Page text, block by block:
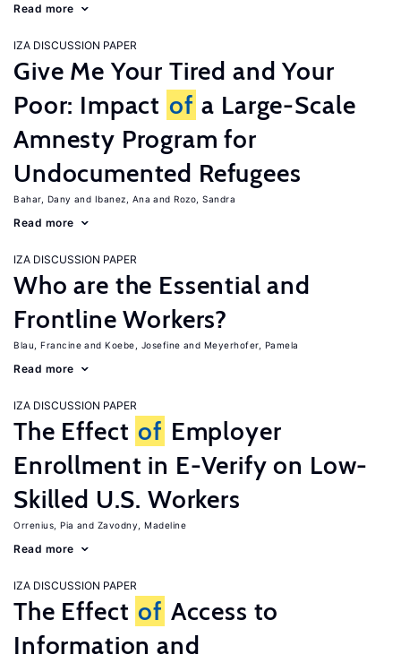
Read more
IZA DISCUSSION PAPER
Give Me Your Tired and Your
Poor: Impact of a Large-Scale
Amnesty Program for
Undocumented Refugees
Bahar, Dany Ibanez, Ana Rozo, Sandra
Read more
IZA DISCUSSION PAPER
Who are the Essential and
Frontline Workers?
Blau, Francine Koebe, Josefine Meyerhofer, Pamela
Read more
IZA DISCUSSION PAPER
The Effect of Employer
Enrollment in E-Verify on Low-
Skilled U.S. Workers
Orrenius, Pia Zavodny, Madeline
Read more
IZA DISCUSSION PAPER
The Effect of Access to
Information and